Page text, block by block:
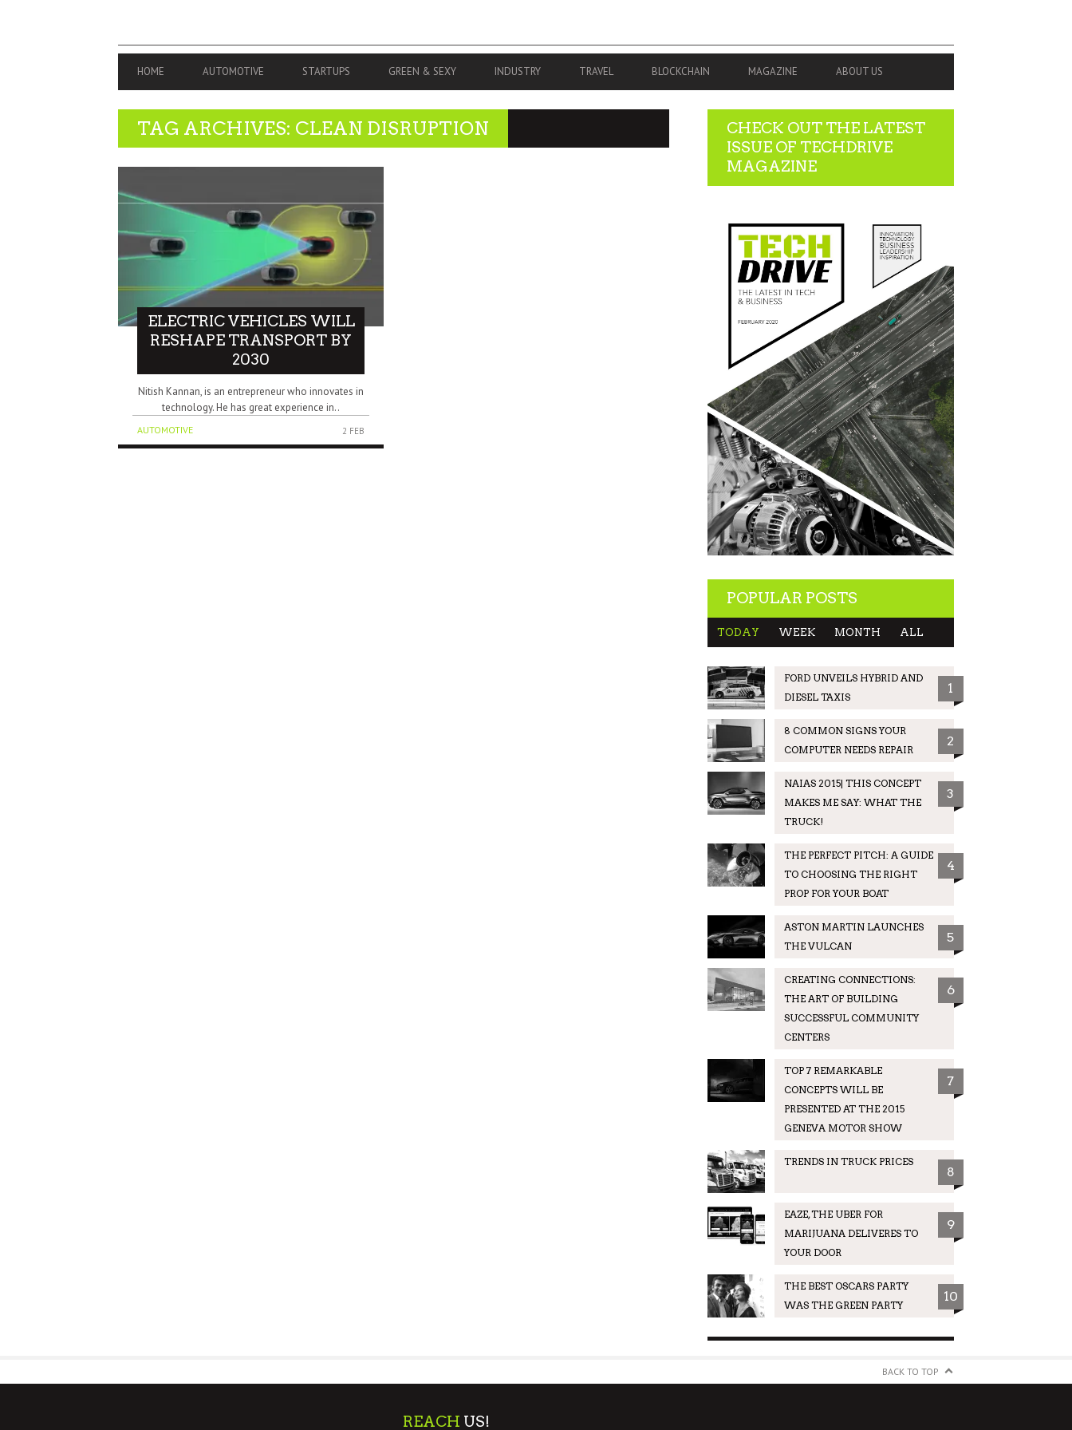
PRIMARY
NAVIGATION
HOME AUTOMOTIVE STARTUPS GREEN & SEXY INDUSTRY TRAVEL BLOCKCHAIN MAGAZINE ABOUT US
TAG ARCHIVES: CLEAN DISRUPTION
ELECTRIC VEHICLES WILL
RESHAPE TRANSPORT BY
2030
Nitish Kannan, is an entrepreneur who innovates in
technology. He has great experience in..
AUTOMOTIVE 2 FEB
CHECK OUT THE LATEST
ISSUE OF TECHDRIVE
MAGAZINE
POPULAR POSTS
TODAY WEEK MONTH ALL
FORD UNVEILS HYBRID AND
DIESEL TAXIS
1
8 COMMON SIGNS YOUR
COMPUTER NEEDS REPAIR
2
NAIAS 2015| THIS CONCEPT
MAKES ME SAY: WHAT THE
TRUCK!
3
THE PERFECT PITCH: A GUIDE
TO CHOOSING THE RIGHT
PROP FOR YOUR BOAT
4
ASTON MARTIN LAUNCHES
THE VULCAN
5
CREATING CONNECTIONS:
THE ART OF BUILDING
SUCCESSFUL COMMUNITY
CENTERS
6
TOP 7 REMARKABLE
CONCEPTS WILL BE
PRESENTED AT THE 2015
GENEVA MOTOR SHOW
7
TRENDS IN TRUCK PRICES
8
EAZE, THE UBER FOR
MARIJUANA DELIVERES TO
YOUR DOOR
9
THE BEST OSCARS PARTY
WAS THE GREEN PARTY
10
BACK TO TOP
REACH US!